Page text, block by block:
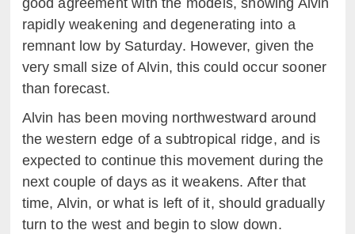
good agreement with the models, showing Alvin
rapidly weakening and degenerating into a
remnant low by Saturday. However, given the
very small size of Alvin, this could occur sooner
than forecast.
Alvin has been moving northwestward around
the western edge of a subtropical ridge, and is
expected to continue this movement during the
next couple of days as it weakens. After that
time, Alvin, or what is left of it, should gradually
turn to the west and begin to slow down.